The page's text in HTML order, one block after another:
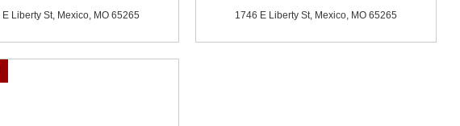
E Liberty St, Mexico, MO 65265 1746 E Liberty St, Mexico, MO 65265